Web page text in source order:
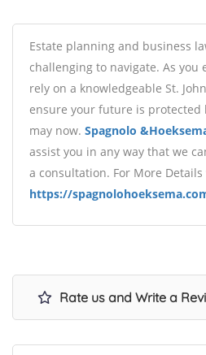
Estate planning and business
challenging to navigate. As you
rely on a knowledgeable St.
ensure your future is protected
may now. Spagnolo
assist you in any way that we
a consultation. For More Details
https://
Rate us and Write a